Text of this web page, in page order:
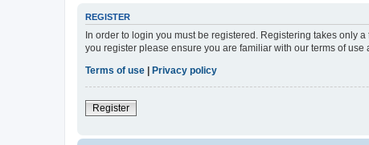
REGISTER
In order to login you must be registered. Registering takes only
you register please ensure you are familiar with our terms of
Terms of use
Privacy policy
Register